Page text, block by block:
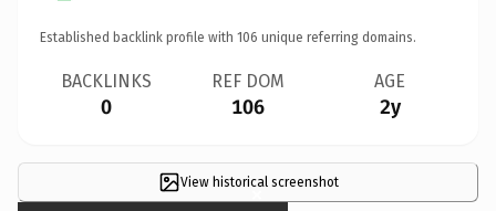
Established backlink profile with 106 unique referring domains.
BACKLINKS
0
REF DOM
106
AGE
2y
View historical screenshot
×